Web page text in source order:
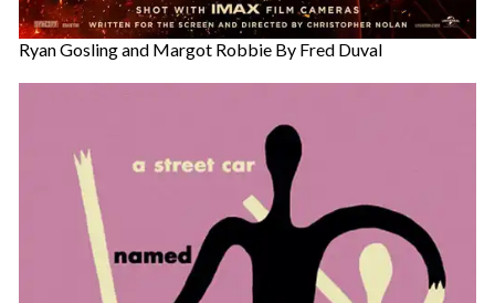
Ryan Gosling and Margot Robbie By Fred Duval